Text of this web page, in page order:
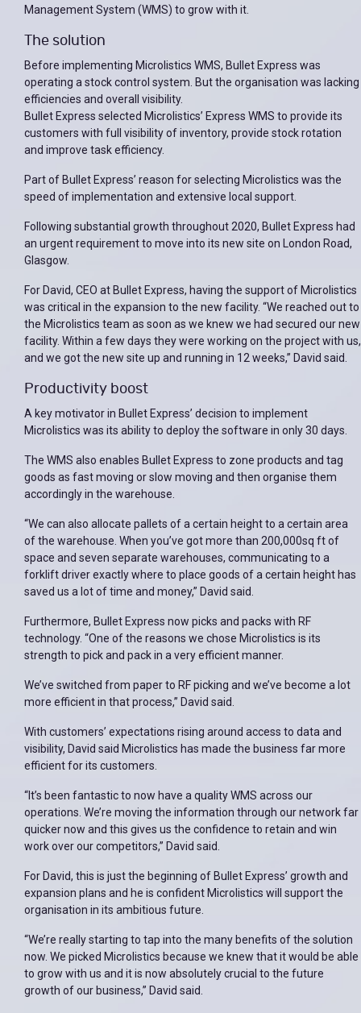
Management System (WMS) to grow with it.
The solution
Before implementing Microlistics WMS, Bullet Express was
operating a stock control system. But the organisation was lacking
efficiencies and overall visibility.
Bullet Express selected Microlistics’ Express WMS to provide its
customers with full visibility of inventory, provide stock rotation
and improve task efficiency.
Part of Bullet Express’ reason for selecting Microlistics was the
speed of implementation and extensive local support.
Following substantial growth throughout 2020, Bullet Express had
an urgent requirement to move into its new site on London Road,
Glasgow.
For David, CEO at Bullet Express, having the support of Microlistics
was critical in the expansion to the new facility. “We reached out to
the Microlistics team as soon as we knew we had secured our new
facility. Within a few days they were working on the project with us,
and we got the new site up and running in 12 weeks,” David said.
Productivity boost
A key motivator in Bullet Express’ decision to implement
Microlistics was its ability to deploy the software in only 30 days.
The WMS also enables Bullet Express to zone products and tag
goods as fast moving or slow moving and then organise them
accordingly in the warehouse.
“We can also allocate pallets of a certain height to a certain area
of the warehouse. When you’ve got more than 200,000sq ft of
space and seven separate warehouses, communicating to a
forklift driver exactly where to place goods of a certain height has
saved us a lot of time and money,” David said.
Furthermore, Bullet Express now picks and packs with RF
technology. “One of the reasons we chose Microlistics is its
strength to pick and pack in a very efficient manner.
We’ve switched from paper to RF picking and we’ve become a lot
more efficient in that process,” David said.
With customers’ expectations rising around access to data and
visibility, David said Microlistics has made the business far more
efficient for its customers.
“It’s been fantastic to now have a quality WMS across our
operations. We’re moving the information through our network far
quicker now and this gives us the confidence to retain and win
work over our competitors,” David said.
For David, this is just the beginning of Bullet Express’ growth and
expansion plans and he is confident Microlistics will support the
organisation in its ambitious future.
“We’re really starting to tap into the many benefits of the solution
now. We picked Microlistics because we knew that it would be able
to grow with us and it is now absolutely crucial to the future
growth of our business,” David said.